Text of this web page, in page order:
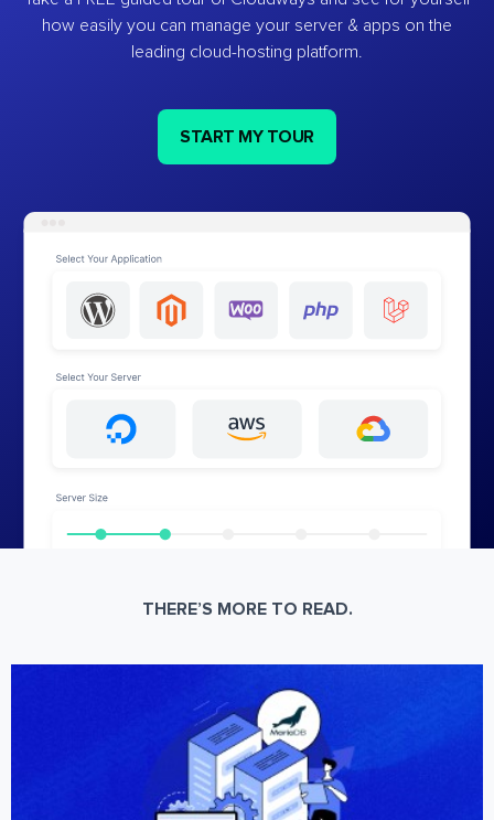
how easily you can manage your server & apps on the
leading cloud-hosting platform.
START MY TOUR
THERE’S MORE TO READ.